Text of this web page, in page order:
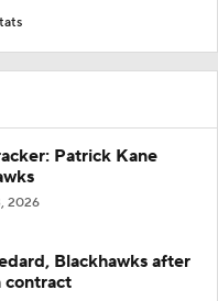
Patrick Kane
2026
Blackhawks after
contract